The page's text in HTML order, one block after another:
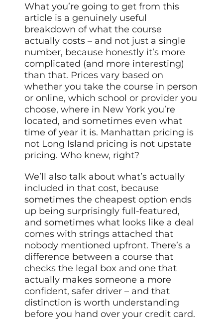
What you’re going to get from this
article is a genuinely useful
breakdown of what the course
actually costs – and not just a single
number, because honestly it’s more
complicated (and more interesting)
than that. Prices vary based on
whether you take the course in person
or online, which school or provider you
choose, where in New York you’re
located, and sometimes even what
time of year it is. Manhattan pricing is
not Long Island pricing is not upstate
pricing. Who knew, right?
We’ll also talk about what’s actually
included in that cost, because
sometimes the cheapest option ends
up being surprisingly full-featured,
and sometimes what looks like a deal
comes with strings attached that
nobody mentioned upfront. There’s a
difference between a course that
checks the legal box and one that
actually makes someone a more
confident, safer driver – and that
distinction is worth understanding
before you hand over your credit card.